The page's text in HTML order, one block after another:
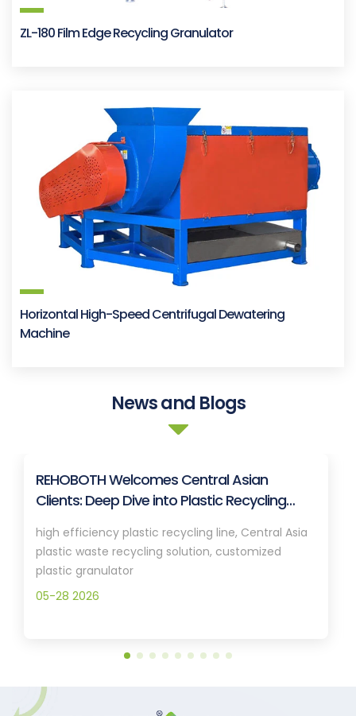
ZL-180 Film Edge Recycling Granulator
Horizontal High-Speed Centrifugal Dewatering
Machine
News and Blogs
REHOBOTH Welcomes Central Asian
Clients: Deep Dive into Plastic Recycling
high efficiency plastic recycling line, Central Asia
plastic waste recycling solution, customized
plastic granulator
05-28 2026